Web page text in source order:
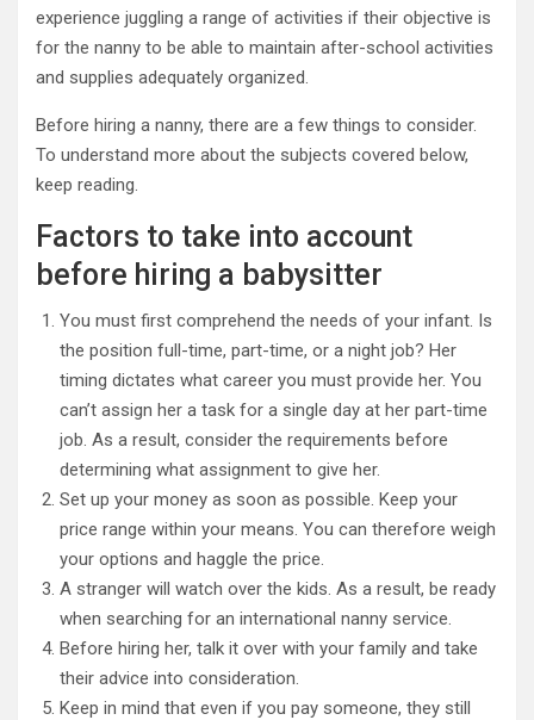
experience juggling a range of activities if their objective is
for the nanny to be able to maintain after-school activities
and supplies adequately organized.
Before hiring a nanny, there are a few things to consider.
To understand more about the subjects covered below,
keep reading.
Factors to take into account
before hiring a babysitter
You must first comprehend the needs of your infant. Is
the position full-time, part-time, or a night job? Her
timing dictates what career you must provide her. You
can’t assign her a task for a single day at her part-time
job. As a result, consider the requirements before
determining what assignment to give her.
Set up your money as soon as possible. Keep your
price range within your means. You can therefore weigh
your options and haggle the price.
A stranger will watch over the kids. As a result, be ready
when searching for an international nanny service.
Before hiring her, talk it over with your family and take
their advice into consideration.
Keep in mind that even if you pay someone, they still